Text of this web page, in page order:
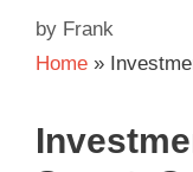
by Frank
Home »